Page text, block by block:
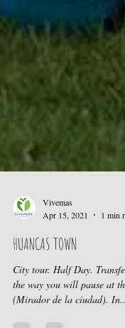
Vivemas
Apr 15, 2021
1 min
HUANCAS TOWN
City tour. Half Day.